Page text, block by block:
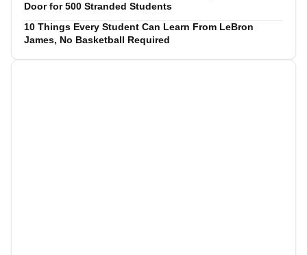
Door for 500 Stranded Students
10 Things Every Student Can Learn From LeBron
James, No Basketball Required